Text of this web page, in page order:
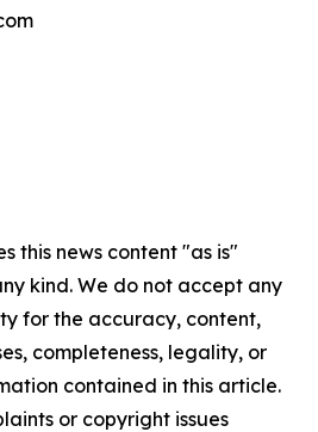
this news content "as is"
kind. We do not accept any
for the accuracy, content,
completeness, legality, or
contained in this article.
or copyright issues